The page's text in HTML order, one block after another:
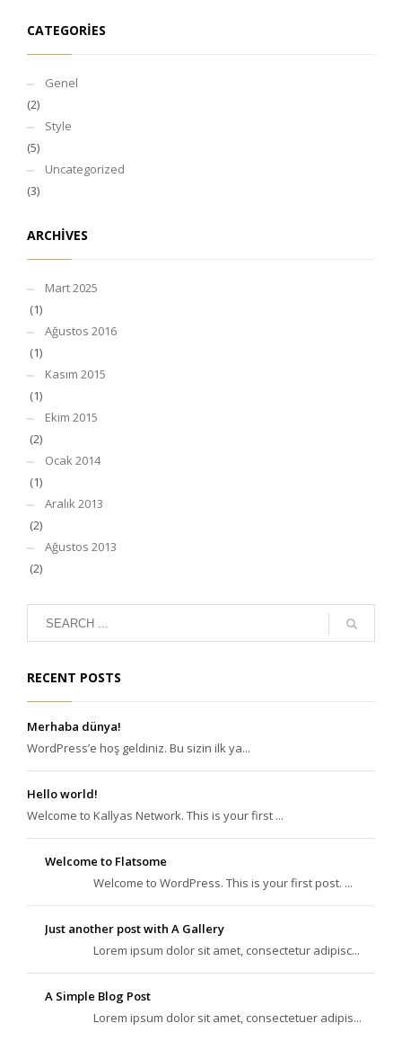
CATEGORIES
Genel
(2)
Style
(5)
Uncategorized
(3)
ARCHIVES
Mart 2025
(1)
Ağustos 2016
(1)
Kasım 2015
(1)
Ekim 2015
(2)
Ocak 2014
(1)
Aralık 2013
(2)
Ağustos 2013
(2)
RECENT POSTS
Merhaba dünya!
WordPress’e hoş geldiniz. Bu sizin ilk ya...
Hello world!
Welcome to Kallyas Network. This is your first ...
Welcome to Flatsome
Welcome to WordPress. This is your first post. ...
Just another post with A Gallery
Lorem ipsum dolor sit amet, consectetur adipisc...
A Simple Blog Post
Lorem ipsum dolor sit amet, consectetuer adipis...